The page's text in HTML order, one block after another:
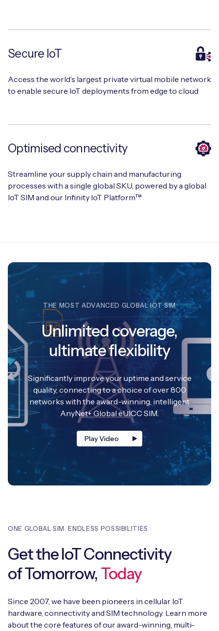
Free IoT SIM Device Assessment Kit
and seamless connectivity.
Secure IoT
Access the world’s largest private virtual mobile network
to enable secure IoT deployments from edge to cloud
Optimised connectivity
Streamline your supply chain and manufacturing
processes with a single global SKU, powered by a global
IoT SIM and our Infinity IoT Platform™
THE MOST ADVANCED GLOBAL IOT SIM
Unlimited coverage,
ultimate flexibility
Significantly improve your uptime and service
quality, connecting to a choice of over 800
networks with the award-winning, intelligent
AnyNet+ Global eUICC SIM.
Play Video
ONE GLOBAL SIM. ENDLESS POSSIBILITIES
Get the IoT Connectivity
of Tomorrow, Today
Since 2007, we have been pioneers in cellular IoT
hardware, connectivity and SIM technology. Learn more
about the core features of our award-winning, multi-